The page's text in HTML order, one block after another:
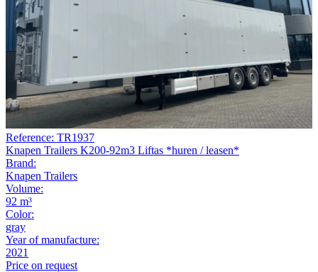
Reference: TR1937
Knapen Trailers K200-92m3 Liftas *huren / leasen*
Brand:
Knapen Trailers
Volume:
92 m³
Color:
gray
Year of manufacture:
2021
Price on request